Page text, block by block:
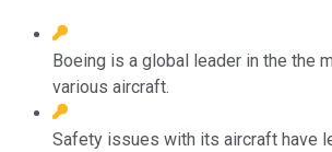
Boeing is a global leader in the the
various aircraft.
Safety issues with its aircraft have